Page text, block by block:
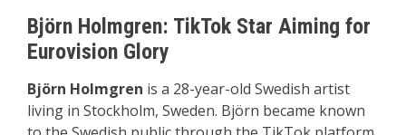
Björn Holmgren: TikTok Star Aiming for
Eurovision Glory
Björn Holmgren is a 28-year-old Swedish artist
living in Stockholm, Sweden. Björn became known